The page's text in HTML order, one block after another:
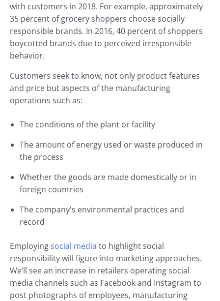
with customers in 2018. For example, approximately
35 percent of grocery shoppers choose socially
responsible brands. In 2016, 40 percent of shoppers
boycotted brands due to perceived irresponsible
behavior.
Customers seek to know, not only product features
and price but aspects of the manufacturing
operations such as:
The conditions of the plant or facility
The amount of energy used or waste produced in
the process
Whether the goods are made domestically or in
foreign countries
The company's environmental practices and
record
Employing social media to highlight social
responsibility will figure into marketing approaches.
We’ll see an increase in retailers operating social
media channels such as Facebook and Instagram to
post photographs of employees, manufacturing